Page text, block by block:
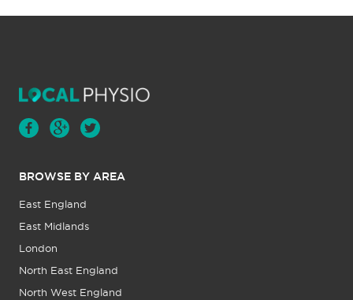
BROWSE BY AREA
East England
East Midlands
London
North East England
North West England